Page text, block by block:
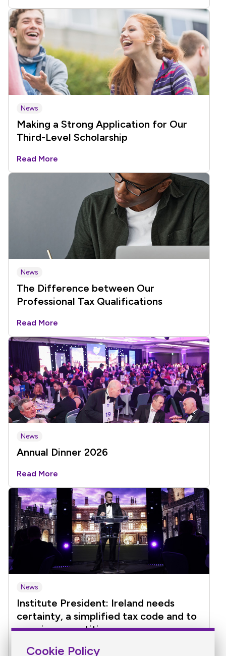
Cookie Policy
News
Making a Strong Application for Our
Third-Level Scholarship
Read More
News
The Difference between Our
Professional Tax Qualifications
Read More
News
Annual Dinner 2026
Read More
News
Institute President: Ireland needs
certainty, a simplified tax code and to
remain competitive
Read More